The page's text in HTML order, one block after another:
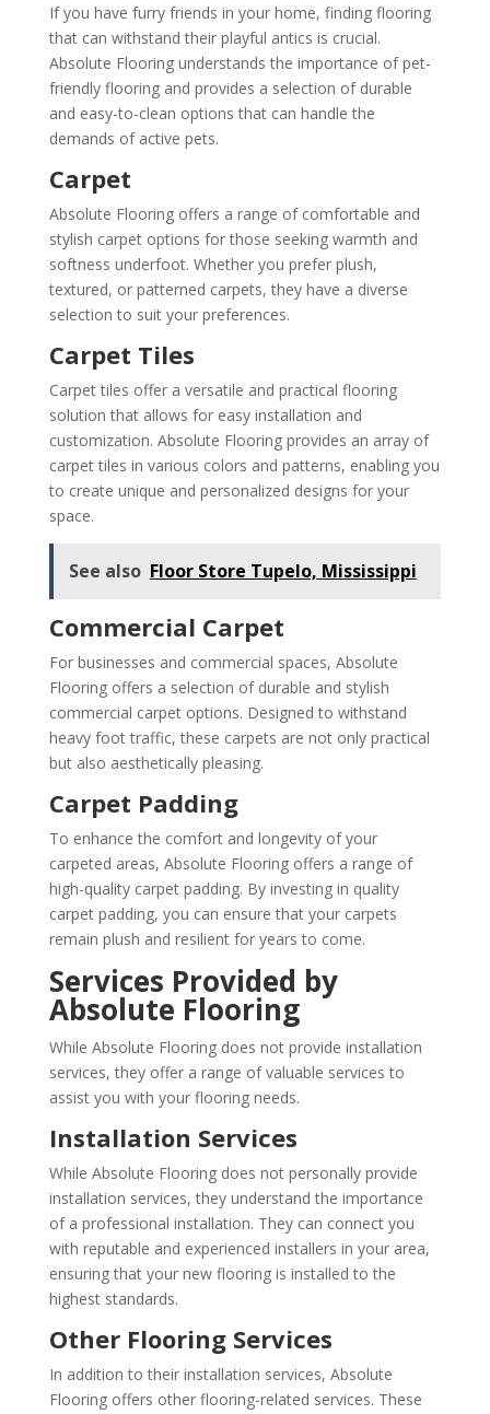
If you have furry friends in your home, finding flooring
that can withstand their playful antics is crucial.
Absolute Flooring understands the importance of pet-
friendly flooring and provides a selection of durable
and easy-to-clean options that can handle the
demands of active pets.
Carpet
Absolute Flooring offers a range of comfortable and
stylish carpet options for those seeking warmth and
softness underfoot. Whether you prefer plush,
textured, or patterned carpets, they have a diverse
selection to suit your preferences.
Carpet Tiles
Carpet tiles offer a versatile and practical flooring
solution that allows for easy installation and
customization. Absolute Flooring provides an array of
carpet tiles in various colors and patterns, enabling you
to create unique and personalized designs for your
space.
See also Floor Store Tupelo, Mississippi
Commercial Carpet
For businesses and commercial spaces, Absolute
Flooring offers a selection of durable and stylish
commercial carpet options. Designed to withstand
heavy foot traffic, these carpets are not only practical
but also aesthetically pleasing.
Carpet Padding
To enhance the comfort and longevity of your
carpeted areas, Absolute Flooring offers a range of
high-quality carpet padding. By investing in quality
carpet padding, you can ensure that your carpets
remain plush and resilient for years to come.
Services Provided by
Absolute Flooring
While Absolute Flooring does not provide installation
services, they offer a range of valuable services to
assist you with your flooring needs.
Installation Services
While Absolute Flooring does not personally provide
installation services, they understand the importance
of a professional installation. They can connect you
with reputable and experienced installers in your area,
ensuring that your new flooring is installed to the
highest standards.
Other Flooring Services
In addition to their installation services, Absolute
Flooring offers other flooring-related services. These